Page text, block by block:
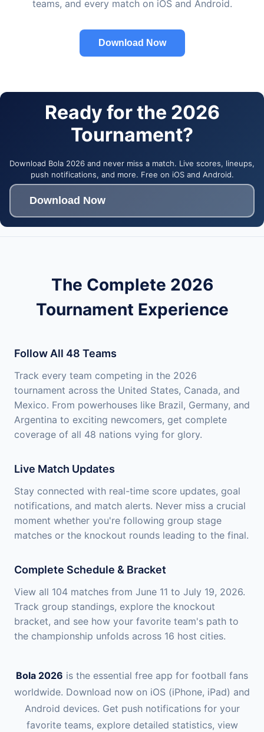
teams, and every match on iOS and Android.
Download Now
Ready for the 2026
Tournament?
Download Bola 2026 and never miss a match. Live scores, lineups,
push notifications, and more. Free on iOS and Android.
Download Now
The Complete 2026
Tournament Experience
Follow All 48 Teams
Track every team competing in the 2026
tournament across the United States, Canada, and
Mexico. From powerhouses like Brazil, Germany, and
Argentina to exciting newcomers, get complete
coverage of all 48 nations vying for glory.
Live Match Updates
Stay connected with real-time score updates, goal
notifications, and match alerts. Never miss a crucial
moment whether you're following group stage
matches or the knockout rounds leading to the final.
Complete Schedule & Bracket
View all 104 matches from June 11 to July 19, 2026.
Track group standings, explore the knockout
bracket, and see how your favorite team's path to
the championship unfolds across 16 host cities.
Bola 2026 is the essential free app for football fans
worldwide. Download now on iOS (iPhone, iPad) and
Android devices. Get push notifications for your
favorite teams, explore detailed statistics, view